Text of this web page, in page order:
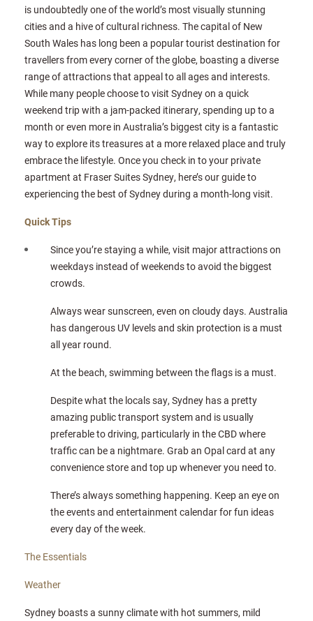
is undoubtedly one of the world’s most visually stunning
cities and a hive of cultural richness. The capital of New
South Wales has long been a popular tourist destination for
travellers from every corner of the globe, boasting a diverse
range of attractions that appeal to all ages and interests.
While many people choose to visit Sydney on a quick
weekend trip with a jam-packed itinerary, spending up to a
month or even more in Australia’s biggest city is a fantastic
way to explore its treasures at a more relaxed place and truly
embrace the lifestyle. Once you check in to your private
apartment at Fraser Suites Sydney, here’s our guide to
experiencing the best of Sydney during a month-long visit.
Quick Tips
Since you’re staying a while, visit major attractions on
weekdays instead of weekends to avoid the biggest
crowds.
Always wear sunscreen, even on cloudy days. Australia
has dangerous UV levels and skin protection is a must
all year round.
At the beach, swimming between the flags is a must.
Despite what the locals say, Sydney has a pretty
amazing public transport system and is usually
preferable to driving, particularly in the CBD where
traffic can be a nightmare. Grab an Opal card at any
convenience store and top up whenever you need to.
There’s always something happening. Keep an eye on
the events and entertainment calendar for fun ideas
every day of the week.
The Essentials
Weather
Sydney boasts a sunny climate with hot summers, mild